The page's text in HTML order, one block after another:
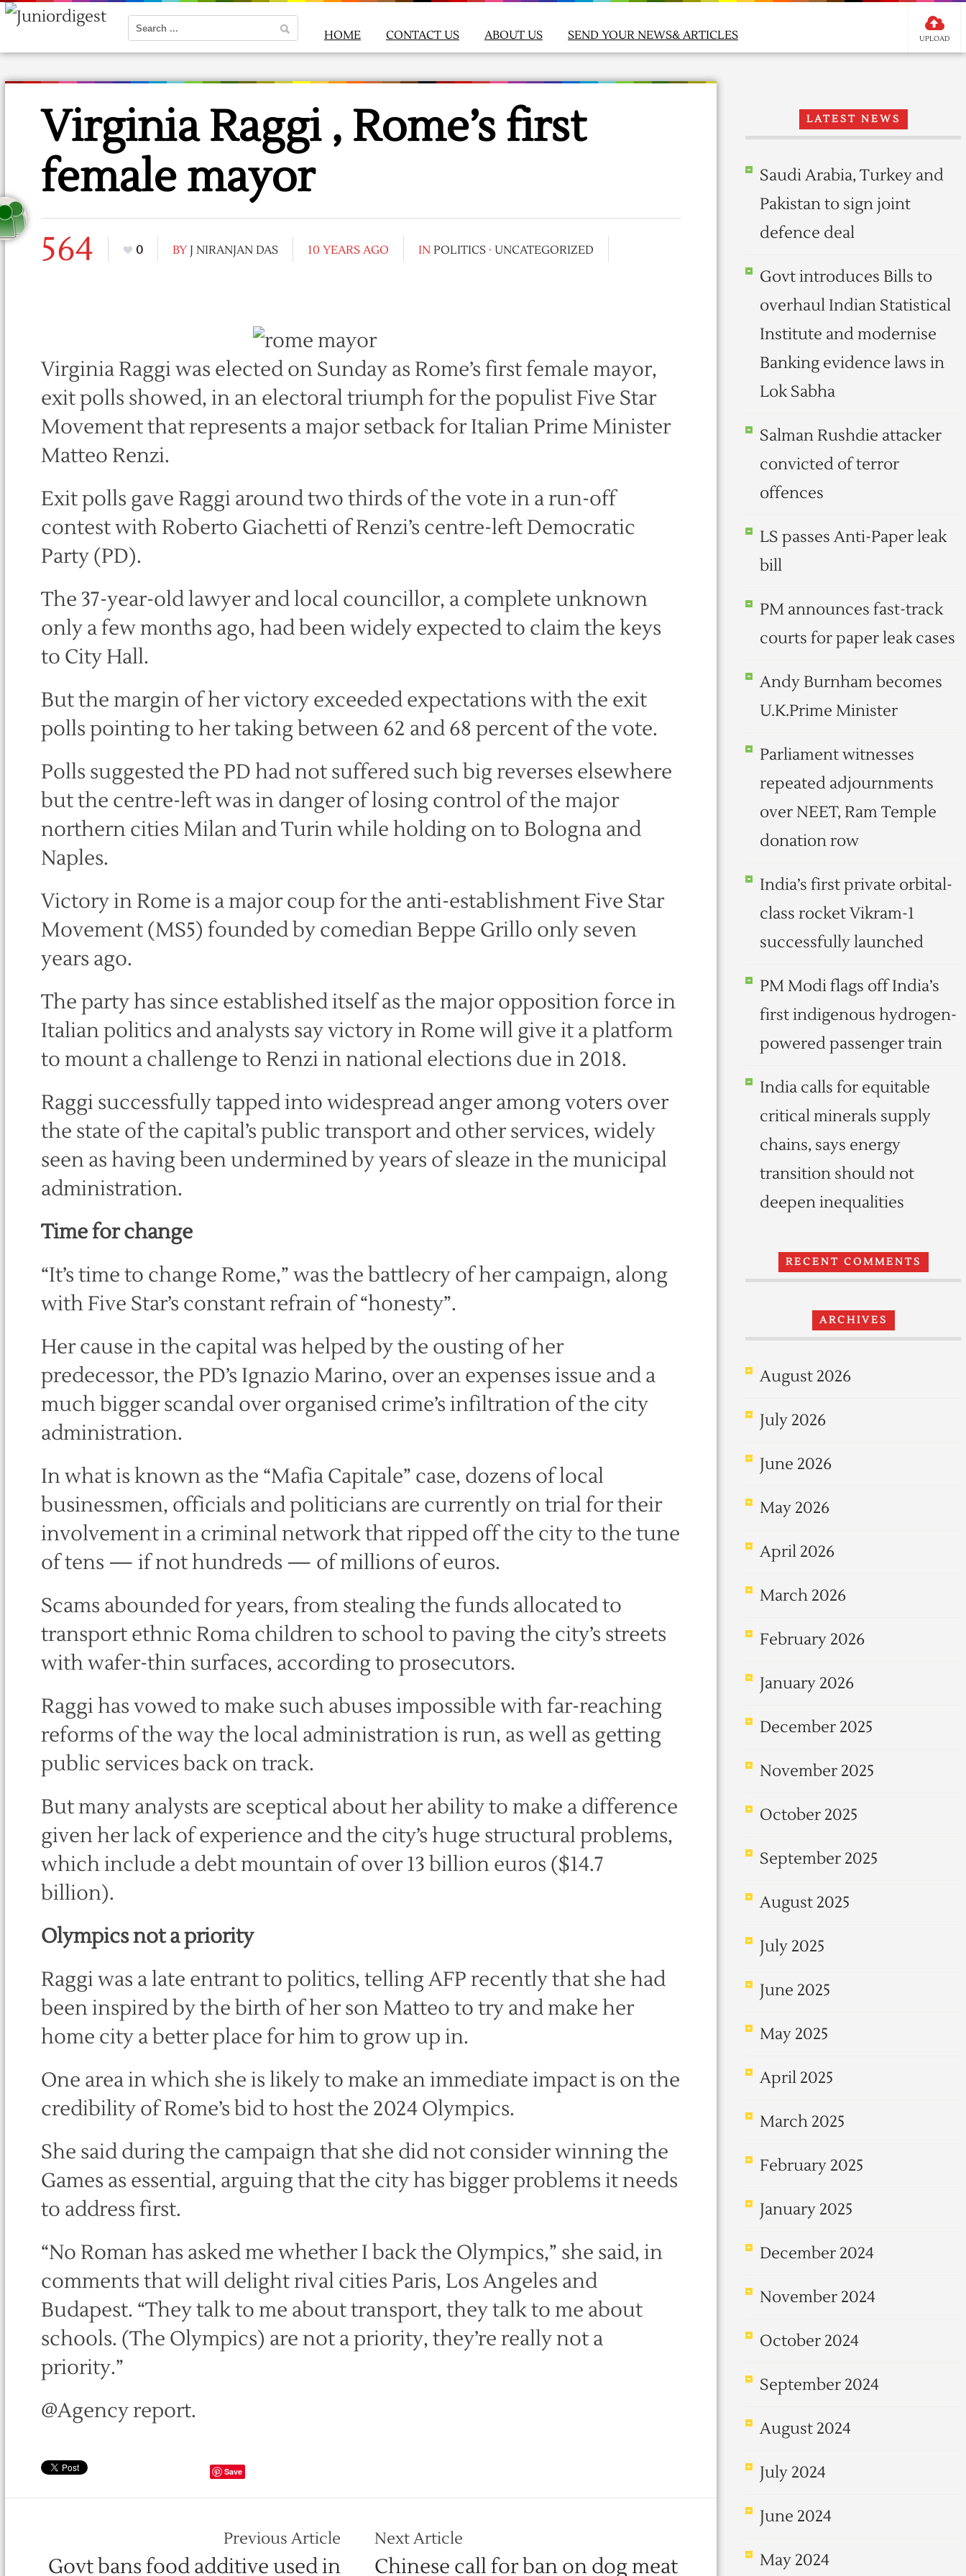
HOME CONTACT US ABOUT US SEND YOUR NEWS& ARTICLES UPLOAD
Virginia Raggi , Rome’s first
female mayor
564 0 BY J NIRANJAN DAS 10 YEARS AGO IN POLITICS · UNCATEGORIZED
Virginia Raggi was elected on Sunday as Rome’s first female mayor,
exit polls showed, in an electoral triumph for the populist Five Star
Movement that represents a major setback for Italian Prime Minister
Matteo Renzi.
Exit polls gave Raggi around two thirds of the vote in a run-off
contest with Roberto Giachetti of Renzi’s centre-left Democratic
Party (PD).
The 37-year-old lawyer and local councillor, a complete unknown
only a few months ago, had been widely expected to claim the keys
to City Hall.
But the margin of her victory exceeded expectations with the exit
polls pointing to her taking between 62 and 68 percent of the vote.
Polls suggested the PD had not suffered such big reverses elsewhere
but the centre-left was in danger of losing control of the major
northern cities Milan and Turin while holding on to Bologna and
Naples.
Victory in Rome is a major coup for the anti-establishment Five Star
Movement (MS5) founded by comedian Beppe Grillo only seven
years ago.
The party has since established itself as the major opposition force in
Italian politics and analysts say victory in Rome will give it a platform
to mount a challenge to Renzi in national elections due in 2018.
Raggi successfully tapped into widespread anger among voters over
the state of the capital’s public transport and other services, widely
seen as having been undermined by years of sleaze in the municipal
administration.
Time for change
“It’s time to change Rome,” was the battlecry of her campaign, along
with Five Star’s constant refrain of “honesty”.
Her cause in the capital was helped by the ousting of her
predecessor, the PD’s Ignazio Marino, over an expenses issue and a
much bigger scandal over organised crime’s infiltration of the city
administration.
In what is known as the “Mafia Capitale” case, dozens of local
businessmen, officials and politicians are currently on trial for their
involvement in a criminal network that ripped off the city to the tune
of tens — if not hundreds — of millions of euros.
Scams abounded for years, from stealing the funds allocated to
transport ethnic Roma children to school to paving the city’s streets
with wafer-thin surfaces, according to prosecutors.
Raggi has vowed to make such abuses impossible with far-reaching
reforms of the way the local administration is run, as well as getting
public services back on track.
But many analysts are sceptical about her ability to make a difference
given her lack of experience and the city’s huge structural problems,
which include a debt mountain of over 13 billion euros ($14.7
billion).
Olympics not a priority
Raggi was a late entrant to politics, telling AFP recently that she had
been inspired by the birth of her son Matteo to try and make her
home city a better place for him to grow up in.
One area in which she is likely to make an immediate impact is on the
credibility of Rome’s bid to host the 2024 Olympics.
She said during the campaign that she did not consider winning the
Games as essential, arguing that the city has bigger problems it needs
to address first.
“No Roman has asked me whether I back the Olympics,” she said, in
comments that will delight rival cities Paris, Los Angeles and
Budapest. “They talk to me about transport, they talk to me about
schools. (The Olympics) are not a priority, they’re really not a
priority.”
@Agency report.
Save
Previous Article
Govt bans food additive used in
Next Article
Chinese call for ban on dog meat
LATEST NEWS
Saudi Arabia, Turkey and
Pakistan to sign joint
defence deal
Govt introduces Bills to
overhaul Indian Statistical
Institute and modernise
Banking evidence laws in
Lok Sabha
Salman Rushdie attacker
convicted of terror
offences
LS passes Anti-Paper leak
bill
PM announces fast-track
courts for paper leak cases
Andy Burnham becomes
U.K.Prime Minister
Parliament witnesses
repeated adjournments
over NEET, Ram Temple
donation row
India’s first private orbital-
class rocket Vikram-1
successfully launched
PM Modi flags off India’s
first indigenous hydrogen-
powered passenger train
India calls for equitable
critical minerals supply
chains, says energy
transition should not
deepen inequalities
RECENT COMMENTS
ARCHIVES
August 2026
July 2026
June 2026
May 2026
April 2026
March 2026
February 2026
January 2026
December 2025
November 2025
October 2025
September 2025
August 2025
July 2025
June 2025
May 2025
April 2025
March 2025
February 2025
January 2025
December 2024
November 2024
October 2024
September 2024
August 2024
July 2024
June 2024
May 2024